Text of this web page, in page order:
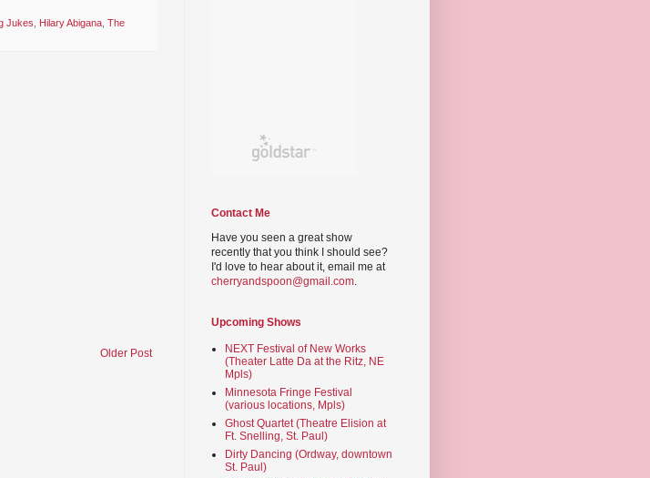
Jukes Hilary Abigana The
Older Post
Contact Me
Have you seen a great show
recently that you think I should see?
I'd love to hear about it, email me at
cherryandspoon@gmail.com.
Upcoming Shows
NEXT Festival of New Works
(Theater Latte Da at the Ritz, NE
Mpls)
Minnesota Fringe Festival
(various locations, Mpls)
Ghost Quartet (Theatre Elision at
Ft. Snelling, St. Paul)
Dirty Dancing (Ordway, downtown
St. Paul)